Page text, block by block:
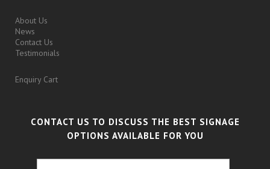
About Us
News
Contact Us
Testimonials
Enquiry Cart
CONTACT US TO DISCUSS THE BEST SIGNAGE
OPTIONS AVAILABLE FOR YOU